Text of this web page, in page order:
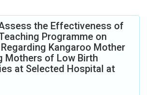
the Effectiveness of
Programme on
Kangaroo Mother
Mothers of Low Birth
at Selected Hospital at